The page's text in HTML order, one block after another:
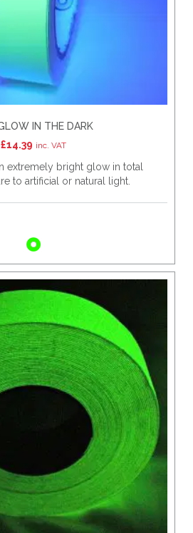
IN THE DARK
£14.39 inc. VAT
extremely bright glow in total
to artificial or natural light.